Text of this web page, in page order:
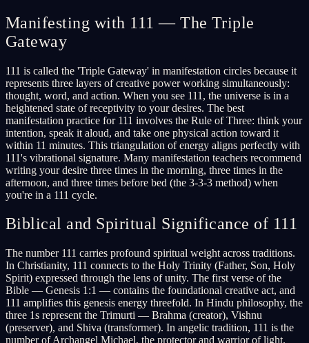
Manifesting with 111 — The Triple
Gateway
111 is called the 'Triple Gateway' in manifestation circles because it
represents three layers of creative power working simultaneously:
thought, word, and action. When you see 111, the universe is in a
heightened state of receptivity to your desires. The best
manifestation practice for 111 involves the Rule of Three: think your
intention, speak it aloud, and take one physical action toward it
within 11 minutes. This triangulation of energy aligns perfectly with
111's vibrational signature. Many manifestation teachers recommend
writing your desire three times in the morning, three times in the
afternoon, and three times before bed (the 3-3-3 method) when
you're in a 111 cycle.
Biblical and Spiritual Significance of 111
The number 111 carries profound spiritual weight across traditions.
In Christianity, 111 connects to the Holy Trinity (Father, Son, Holy
Spirit) expressed through the lens of unity. The first verse of the
Bible — Genesis 1:1 — contains the foundational creative act, and
111 amplifies this genesis energy threefold. In Hindu philosophy, the
three 1s represent the Trimurti — Brahma (creator), Vishnu
(preserver), and Shiva (transformer). In angelic tradition, 111 is the
number of Archangel Michael, the protector and warrior of light.